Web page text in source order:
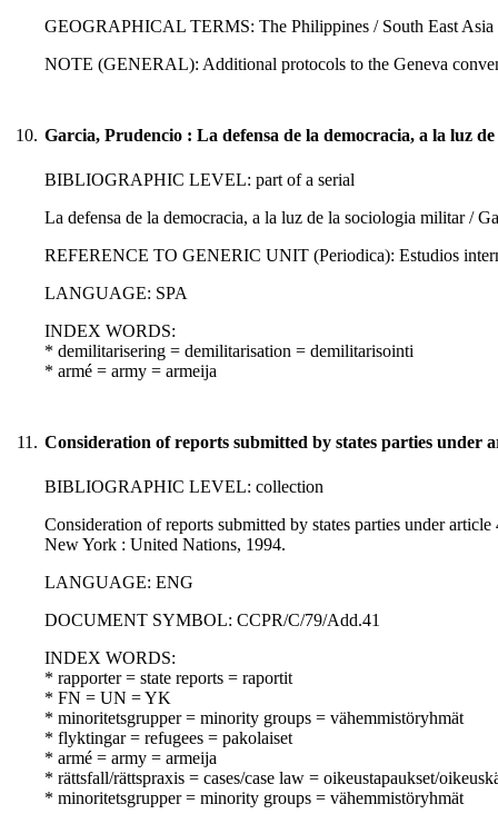
GEOGRAPHICAL TERMS: The Philippines / South East Asia
NOTE (GENERAL): Additional protocols to the Geneva
10. Garcia, Prudencio : La defensa de la democracia, a la luz
BIBLIOGRAPHIC LEVEL: part of a serial
La defensa de la democracia, a la luz de la sociologia militar /
REFERENCE TO GENERIC UNIT (Periodica): Estudios
LANGUAGE: SPA
INDEX WORDS:
* demilitarisering = demilitarisation = demilitarisointi
* armé = army = armeija
11. Consideration of reports submitted by states parties under
BIBLIOGRAPHIC LEVEL: collection
Consideration of reports submitted by states parties under
New York : United Nations, 1994.
LANGUAGE: ENG
DOCUMENT SYMBOL: CCPR/C/79/Add.41
INDEX WORDS:
* rapporter = state reports = raportit
* FN = UN = YK
* minoritetsgrupper = minority groups = vähemmistöryhmät
* flyktingar = refugees = pakolaiset
* armé = army = armeija
* rättsfall/rättspraxis = cases/case law = oikeustapaukset/
* minoritetsgrupper = minority groups = vähemmistöryhmät